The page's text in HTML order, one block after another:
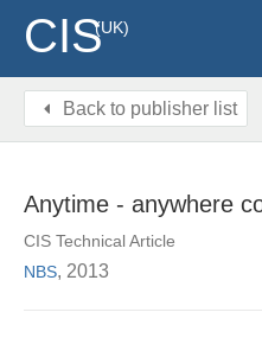
CIS(UK)
Back to publisher list
Anytime - anywhere
CIS Technical Article
NBS, 2013